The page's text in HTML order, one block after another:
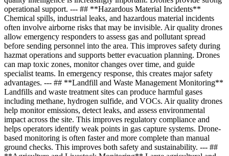
operational support. --- ## **Hazardous Material Incidents**
Chemical spills, industrial leaks, and hazardous material incidents
often involve airborne risks that may be invisible. Air quality drones
allow emergency responders to assess gas and pollutant spread
before sending personnel into the area. This improves safety during
hazmat operations and supports better evacuation planning. Drones
can map toxic zones, monitor changes over time, and guide
specialist teams. In emergency response, this creates major safety
advantages. --- ## **Landfill and Waste Management Monitoring**
Landfills and waste treatment sites can produce harmful gases
including methane, hydrogen sulfide, and VOCs. Air quality drones
help monitor emissions, detect leaks, and assess environmental
impact across the site. This improves regulatory compliance and
helps operators identify weak points in gas capture systems. Drone-
based monitoring is often faster and more complete than manual
ground checks. This improves both safety and sustainability. --- ##